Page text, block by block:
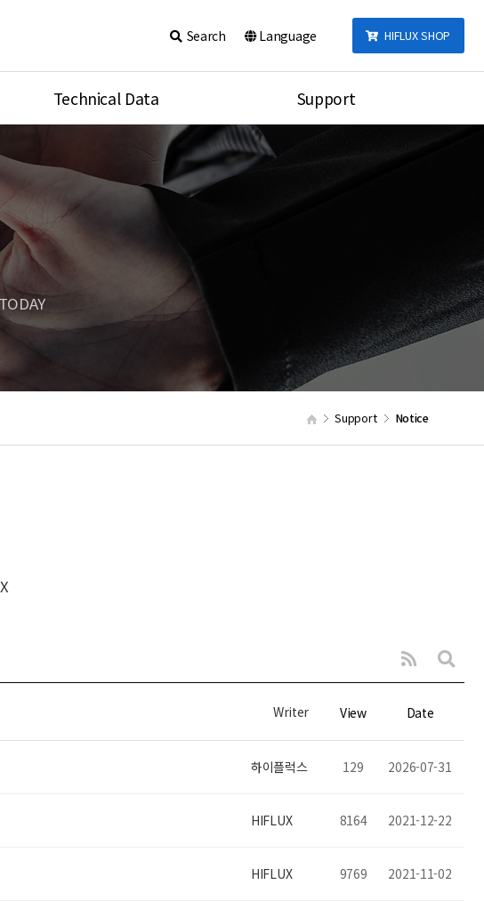
HIFLUX SHOP
Search Language
Technical Data
Product Assembly
Port Type
Temperature
Unit Converson
Tubing Connections Torque
Support
Notice
Inquiry
Support Notice
Writer View Date
하이플럭스 129 2026-07-31
HIFLUX 8164 2021-12-22
HIFLUX 9769 2021-11-02